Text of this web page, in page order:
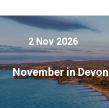
2 Nov 2026
November in Devon